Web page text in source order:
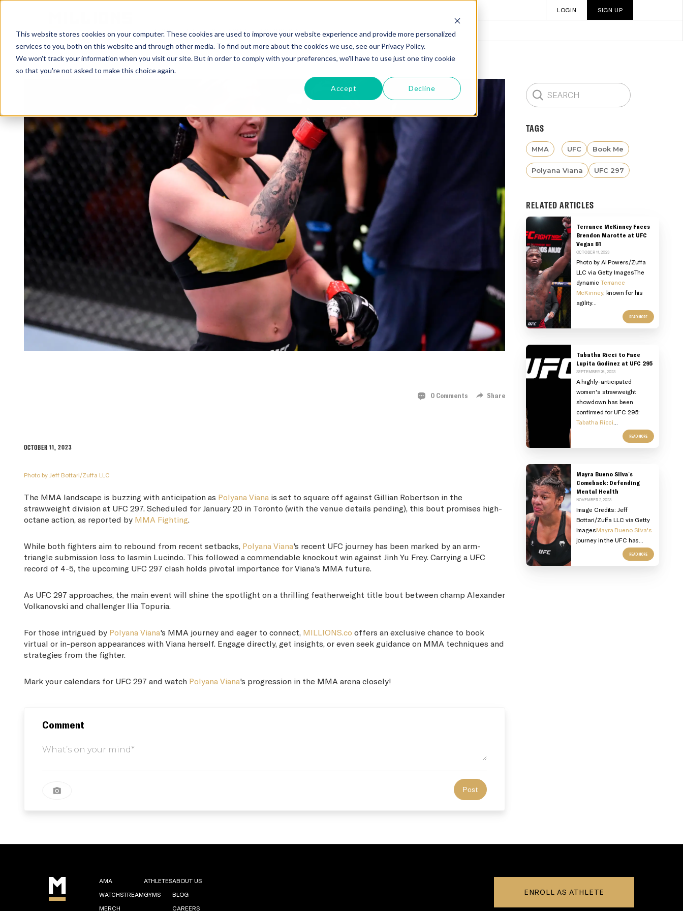
This website stores cookies on your computer. These cookies are used to improve your website experience and provide more personalized
services to you, both on this website and through other media. To find out more about the cookies we use, see our Privacy Policy.
We won't track your information when you visit our site. But in order to comply with your preferences, we'll have to use just one tiny cookie
so that you're not asked to make this choice again.
Accept Decline
LOGIN SIGN UP
HOME ATHLETES GYMS
0 Comments Share
OCTOBER 11, 2023
Photo by Jeff Bottari/Zuffa LLC
The MMA landscape is buzzing with anticipation as Polyana Viana is set to square off against Gillian Robertson in the
strawweight division at UFC 297. Scheduled for January 20 in Toronto (with the venue details pending), this bout promises high-
octane action, as reported by MMA Fighting.
While both fighters aim to rebound from recent setbacks, Polyana Viana's recent UFC journey has been marked by an arm-
triangle submission loss to Iasmin Lucindo. This followed a commendable knockout win against Jinh Yu Frey. Carrying a UFC
record of 4-5, the upcoming UFC 297 clash holds pivotal importance for Viana's MMA future.
As UFC 297 approaches, the main event will shine the spotlight on a thrilling featherweight title bout between champ Alexander
Volkanovski and challenger Ilia Topuria.
For those intrigued by Polyana Viana's MMA journey and eager to connect, MILLIONS.co offers an exclusive chance to book
virtual or in-person appearances with Viana herself. Engage directly, get insights, or even seek guidance on MMA techniques and
strategies from the fighter.
Mark your calendars for UFC 297 and watch Polyana Viana's progression in the MMA arena closely!
Comment
TAGS
MMA UFC Book Me
Polyana Viana UFC 297
RELATED ARTICLES
Terrance McKinney Faces
Brendon Marotte at UFC
Vegas 81
OCTOBER 11, 2023
Photo by Al Powers/Zuffa
LLC via Getty ImagesThe
dynamic Terrance
McKinney, known for his
agility...
READ MORE
Tabatha Ricci to Face
Lupita Godinez at UFC 295
SEPTEMBER 26, 2023
A highly-anticipated
women's strawweight
showdown has been
confirmed for UFC 295:
Tabatha Ricci
READ MORE
Mayra Bueno Silva's
Comeback: Defending
Mental Health
NOVEMBER 2, 2023
Image Credits: Jeff
Bottari/Zuffa LLC via Getty
ImagesMayra Bueno Silva's
journey in the UFC has...
READ MORE
AMA
WATCHSTREAM
MERCH
ATHLETES
GYMS
ABOUT US
BLOG
CAREERS
ENROLL AS ATHLETE